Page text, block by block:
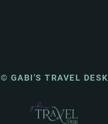
© GABI'S TRAVEL DESK